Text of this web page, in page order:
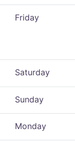
Friday
Saturday
Sunday
Monday